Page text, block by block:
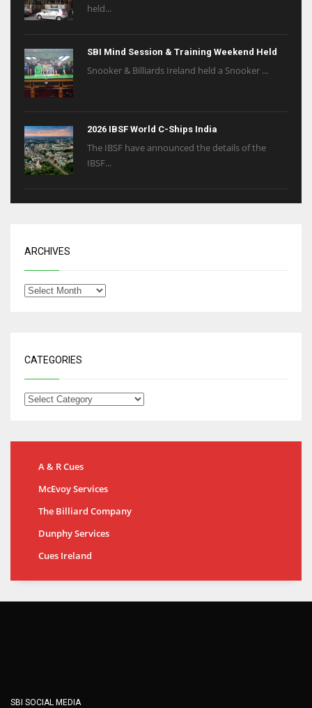
held...
SBI Mind Session & Training Weekend Held
Snooker & Billiards Ireland held a Snooker ...
2026 IBSF World C-Ships India
The IBSF have announced the details of the
IBSF...
ARCHIVES
CATEGORIES
A & R Cues
McEvoy Services
The Billiard Company
Dunphy Services
Cues Ireland
SBI SOCIAL MEDIA